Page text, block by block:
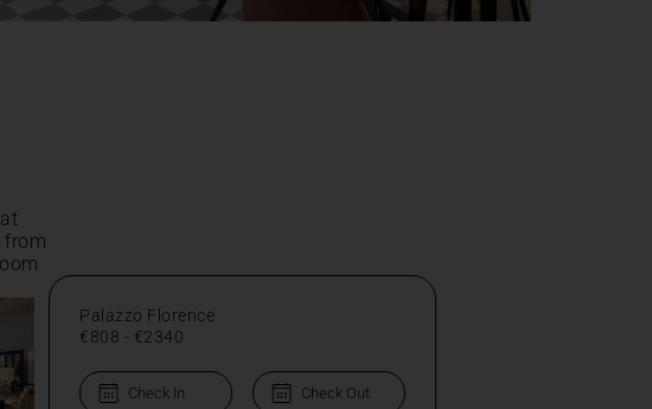
from
Palazzo Florence
€808 - €2340